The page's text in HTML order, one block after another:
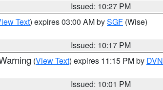
Issued: 10:27 PM
Text) expires 03:00 AM bySGF (Wise)
Issued: 10:17 PM
(View Text) expires 11:15 PM by DVN
Issued: 10:01 PM